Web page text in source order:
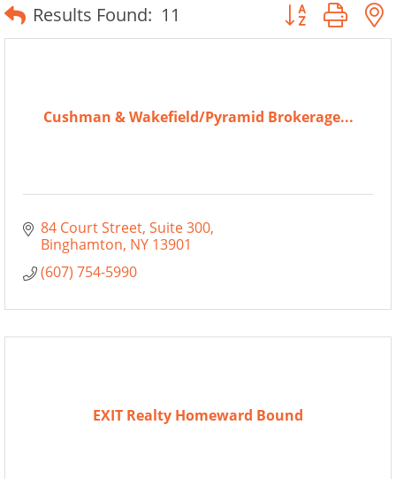
Results Found: 11 Button group
Cushman & Wakefield/Pyramid Brokerage...
84 Court Street Suite 300
Binghamton NY 13901
(607) 754-5990
EXIT Realty Homeward Bound